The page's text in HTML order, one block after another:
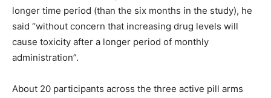
longer time period (than the six months in the study), he
said “without concern that increasing drug levels will
cause toxicity after a longer period of monthly
administration”.
About 20 participants across the three active pill arms